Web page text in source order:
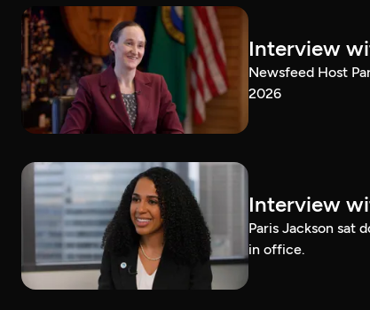
Interview
Newsfeed Host
2026
Interview
Paris Jackson sat
in office.